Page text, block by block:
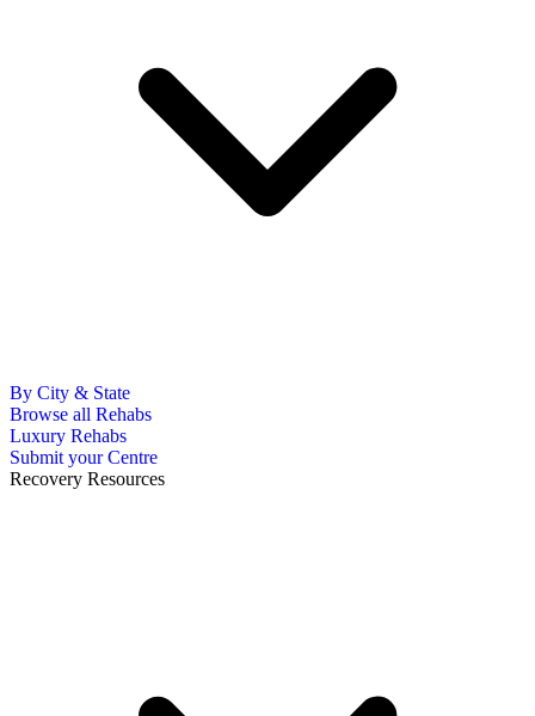
By City & State
Browse all Rehabs
Luxury Rehabs
Submit your Centre
Recovery Resources